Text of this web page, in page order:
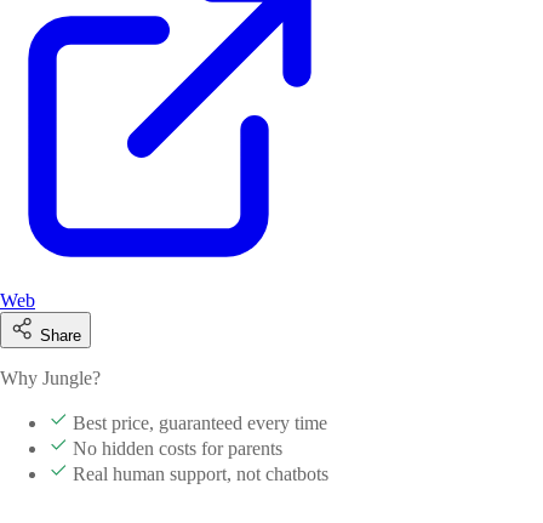
Web
Share
Why Jungle?
Best price, guaranteed every time
No hidden costs for parents
Real human support, not chatbots